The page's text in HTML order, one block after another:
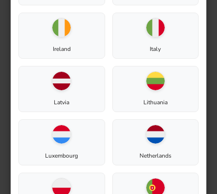
Ireland Italy
Latvia Lithuania
Luxembourg Netherlands